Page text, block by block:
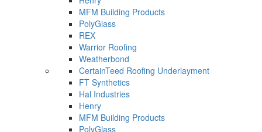
MFM Building Products
PolyGlass
REX
Warrior Roofing
Weatherbond
CertainTeed Roofing Underlayment
FT Synthetics
Hal Industries
Henry
MFM Building Products
PolyGlass